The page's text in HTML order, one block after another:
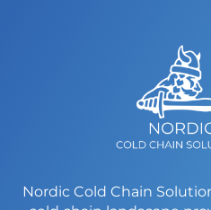
Nordic Cold Chain